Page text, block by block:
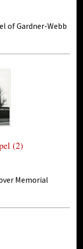
of Gardner-Webb
(2)
Memorial